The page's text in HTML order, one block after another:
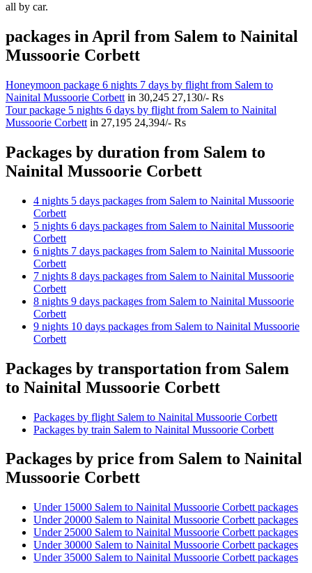
all by car.
packages in April from Salem to Nainital
Mussoorie Corbett
Honeymoon package 6 nights 7 days by flight from Salem to
Nainital Mussoorie Corbett in 30,245 27,130/- Rs
Tour package 5 nights 6 days by flight from Salem to Nainital
Mussoorie Corbett in 27,195 24,394/- Rs
Packages by duration from Salem to
Nainital Mussoorie Corbett
4 nights 5 days packages from Salem to Nainital Mussoorie
Corbett
5 nights 6 days packages from Salem to Nainital Mussoorie
Corbett
6 nights 7 days packages from Salem to Nainital Mussoorie
Corbett
7 nights 8 days packages from Salem to Nainital Mussoorie
Corbett
8 nights 9 days packages from Salem to Nainital Mussoorie
Corbett
9 nights 10 days packages from Salem to Nainital Mussoorie
Corbett
Packages by transportation from Salem
to Nainital Mussoorie Corbett
Packages by flight Salem to Nainital Mussoorie Corbett
Packages by train Salem to Nainital Mussoorie Corbett
Packages by price from Salem to Nainital
Mussoorie Corbett
Under 15000 Salem to Nainital Mussoorie Corbett packages
Under 20000 Salem to Nainital Mussoorie Corbett packages
Under 25000 Salem to Nainital Mussoorie Corbett packages
Under 30000 Salem to Nainital Mussoorie Corbett packages
Under 35000 Salem to Nainital Mussoorie Corbett packages